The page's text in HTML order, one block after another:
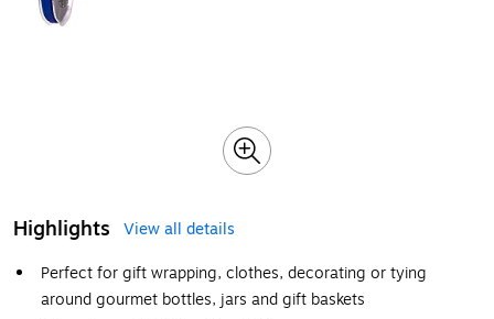
Highlights
View all details
Perfect for gift wrapping, clothes, decorating or tying
around gourmet bottles, jars and gift baskets